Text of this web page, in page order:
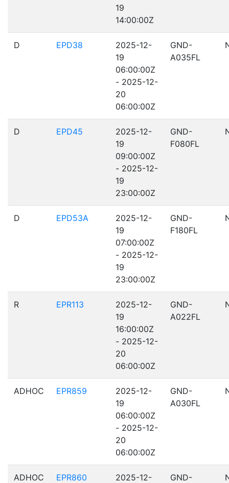
19
14:00:00Z
D EPD38
2025-12-
19
06:00:00Z
- 2025-12-
20
06:00:00Z
GND-
A035FL
D EPD45
2025-12-
19
09:00:00Z
- 2025-12-
19
23:00:00Z
GND-
F080FL
D EPD53A
2025-12-
19
07:00:00Z
- 2025-12-
19
23:00:00Z
GND-
F180FL
R EPR113
2025-12-
19
16:00:00Z
- 2025-12-
20
06:00:00Z
GND-
A022FL
ADHOC EPR859
2025-12-
19
06:00:00Z
- 2025-12-
20
06:00:00Z
GND-
A030FL
ADHOC EPR860
2025-12-
GND-